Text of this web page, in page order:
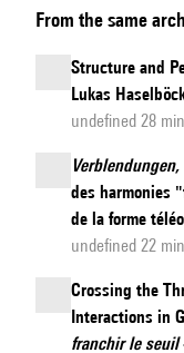
into
heart
Metaphors
Light
Kaija
Saariaho’s
From the same
Structure and
Lukas
undefined 28 min
des harmonies
de la forme
undefined 22 min
Crossing the
Interactions in
franchir le seuil